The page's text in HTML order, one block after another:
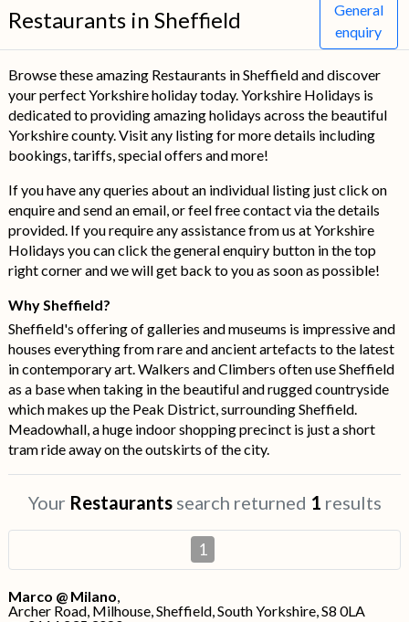
Restaurants in Sheffield
General
enquiry
Browse these amazing Restaurants in Sheffield and discover
your perfect Yorkshire holiday today. Yorkshire Holidays is
dedicated to providing amazing holidays across the beautiful
Yorkshire county. Visit any listing for more details including
bookings, tariffs, special offers and more!
If you have any queries about an individual listing just click on
enquire and send an email, or feel free contact via the details
provided. If you require any assistance from us at Yorkshire
Holidays you can click the general enquiry button in the top
right corner and we will get back to you as soon as possible!
Why Sheffield?
Sheffield's offering of galleries and museums is impressive and
houses everything from rare and ancient artefacts to the latest
in contemporary art. Walkers and Climbers often use Sheffield
as a base when taking in the beautiful and rugged countryside
which makes up the Peak District, surrounding Sheffield.
Meadowhall, a huge indoor shopping precinct is just a short
tram ride away on the outskirts of the city.
Your Restaurantssearch returned 1 results
1
Marco @ Milano,
Archer Road, Milhouse, Sheffield, South Yorkshire, S8 0LA